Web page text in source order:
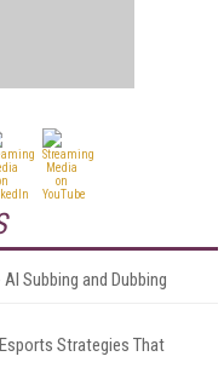
Subbing and Dubbing
Strategies That